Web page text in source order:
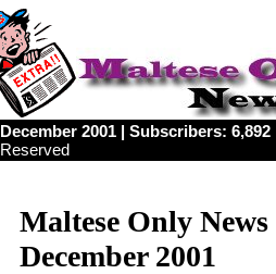
December 2001 | Subscribers:
Reserved
Maltese Only News
December 2001